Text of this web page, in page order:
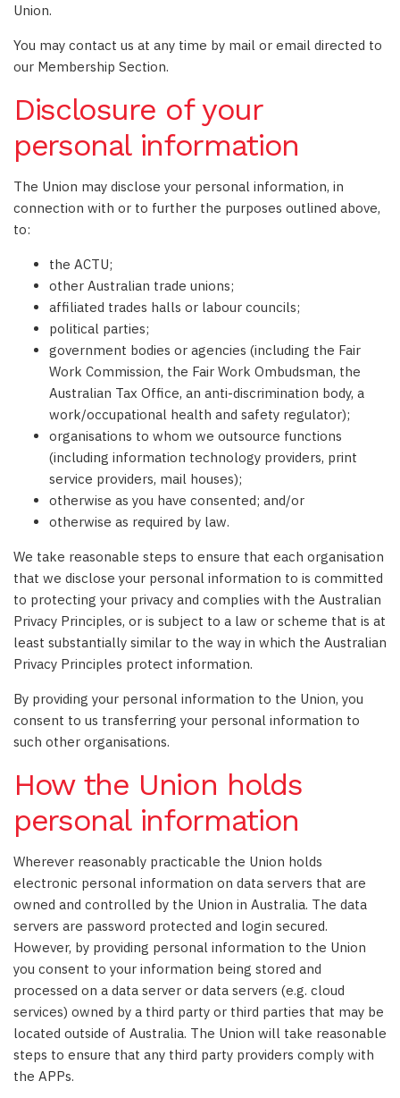
Union.
You may contact us at any time by mail or email directed to
our Membership Section.
Disclosure of your
personal information
The Union may disclose your personal information, in
connection with or to further the purposes outlined above,
to:
the ACTU;
other Australian trade unions;
affiliated trades halls or labour councils;
political parties;
government bodies or agencies (including the Fair
Work Commission, the Fair Work Ombudsman, the
Australian Tax Office, an anti-discrimination body, a
work/occupational health and safety regulator);
organisations to whom we outsource functions
(including information technology providers, print
service providers, mail houses);
otherwise as you have consented; and/or
otherwise as required by law.
We take reasonable steps to ensure that each organisation
that we disclose your personal information to is committed
to protecting your privacy and complies with the Australian
Privacy Principles, or is subject to a law or scheme that is at
least substantially similar to the way in which the Australian
Privacy Principles protect information.
By providing your personal information to the Union, you
consent to us transferring your personal information to
such other organisations.
How the Union holds
personal information
Wherever reasonably practicable the Union holds
electronic personal information on data servers that are
owned and controlled by the Union in Australia. The data
servers are password protected and login secured.
However, by providing personal information to the Union
you consent to your information being stored and
processed on a data server or data servers (e.g. cloud
services) owned by a third party or third parties that may be
located outside of Australia. The Union will take reasonable
steps to ensure that any third party providers comply with
the APPs.